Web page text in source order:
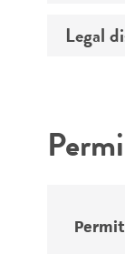
Chain of
Legal
Permit